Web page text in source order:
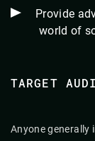
Provide
world of
TARGET
Anyone generally